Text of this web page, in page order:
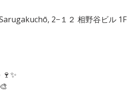
2−１２ 相野谷ビル 1F
🍷✨